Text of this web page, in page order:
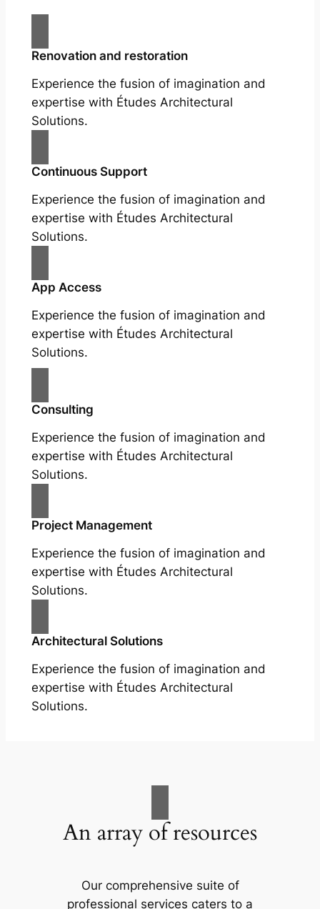
Renovation and restoration
Experience the fusion of imagination and
expertise with Études Architectural
Solutions.
Continuous Support
Experience the fusion of imagination and
expertise with Études Architectural
Solutions.
App Access
Experience the fusion of imagination and
expertise with Études Architectural
Solutions.
Consulting
Experience the fusion of imagination and
expertise with Études Architectural
Solutions.
Project Management
Experience the fusion of imagination and
expertise with Études Architectural
Solutions.
Architectural Solutions
Experience the fusion of imagination and
expertise with Études Architectural
Solutions.
An array of resources
Our comprehensive suite of
professional services caters to a